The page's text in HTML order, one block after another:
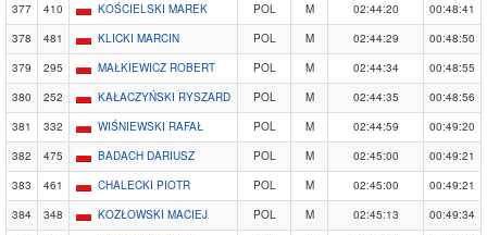
377
410 KOŚCIELSKI MAREK POL M 02:44:20
00:48:41
378
481 KLICKI MARCIN POL M 02:44:29
00:48:50
379
295 MAŁKIEWICZ ROBERT POL M 02:44:34
00:48:55
380
252 KAŁACZYŃSKI RYSZARD POL M 02:44:35
00:48:56
381
332 WIŚNIEWSKI RAFAŁ POL M 02:44:59
00:49:20
382
475 BADACH DARIUSZ POL M 02:45:00
00:49:21
383
461 CHALECKI PIOTR POL M 02:45:00
00:49:21
384
348 KOZŁOWSKI MACIEJ POL M 02:45:13
00:49:34